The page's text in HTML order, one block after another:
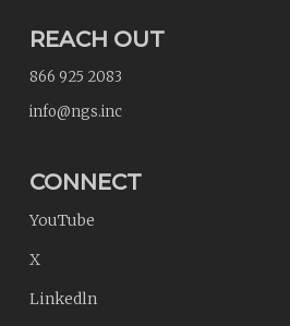
REACH OUT
866 925 2083
info@ngs.inc
CONNECT
YouTube
X
Linkedln